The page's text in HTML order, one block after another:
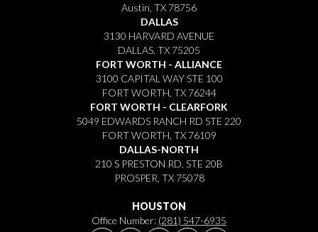
Austin, TX 78756
DALLAS
3130 HARVARD AVENUE
DALLAS, TX 75205
FORT WORTH - ALLIANCE
3100 CAPITAL WAY STE 100
FORT WORTH, TX 76244
FORT WORTH - CLEARFORK
5049 EDWARDS RANCH RD STE 220
FORT WORTH, TX 76109
DALLAS-NORTH
210 S PRESTON RD, STE 20B
PROSPER, TX 75078
HOUSTON
Office Number: (281) 547-6935